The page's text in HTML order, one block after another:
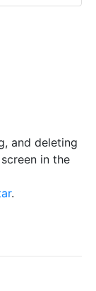
and deleting
in the
.